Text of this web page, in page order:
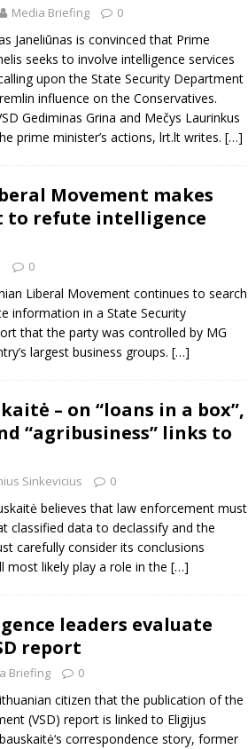
Media Briefing 0
Janeliūnas is convinced that Prime
seeks to involve intelligence services
upon the State Security Department
influence on the Conservatives.
Gediminas Grina and Mečys Laurinkus
prime minister’s actions, lrt.lt writes. […]
Movement makes
to refute intelligence
0
Liberal Movement continues to search
information in a State Security
that the party was controlled by MG
largest business groups. […]
– on “loans in a box”,
“agribusiness” links to
Sinkevicius 0
believes that law enforcement must
classified data to declassify and the
carefully consider its conclusions
most likely play a role in the […]
leaders evaluate
report
Briefing 0
citizen that the publication of the
(VSD) report is linked to Eligijus
correspondence story, former